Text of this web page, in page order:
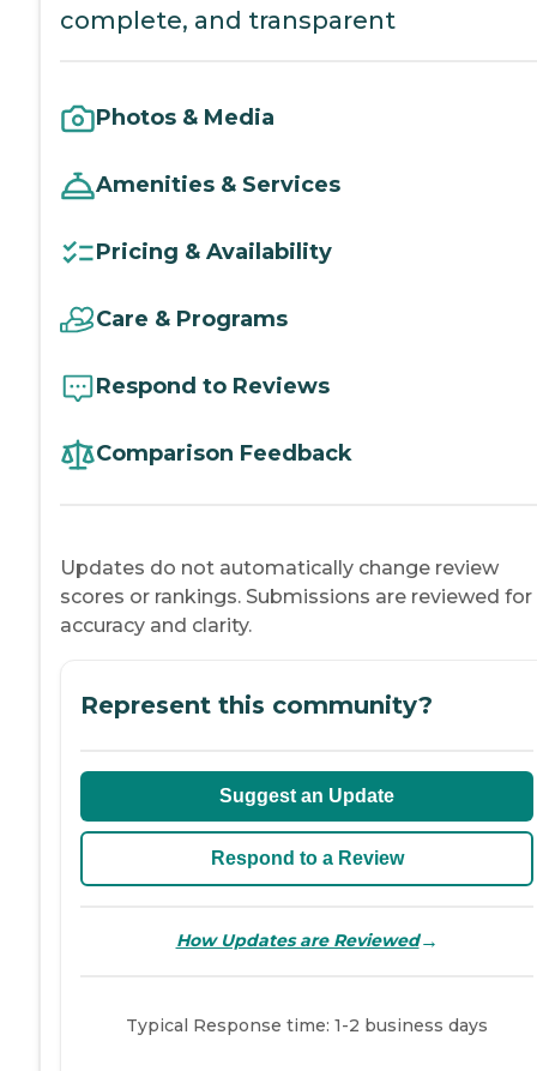
complete, and transparent
Photos & Media
Amenities & Services
Pricing & Availability
Care & Programs
Respond to Reviews
Comparison Feedback
Updates do not automatically change review
scores or rankings. Submissions are reviewed for
accuracy and clarity.
Represent this community?
Suggest an Update
Respond to a Review
How Updates are Reviewed→
Typical Response time: 1-2 business days